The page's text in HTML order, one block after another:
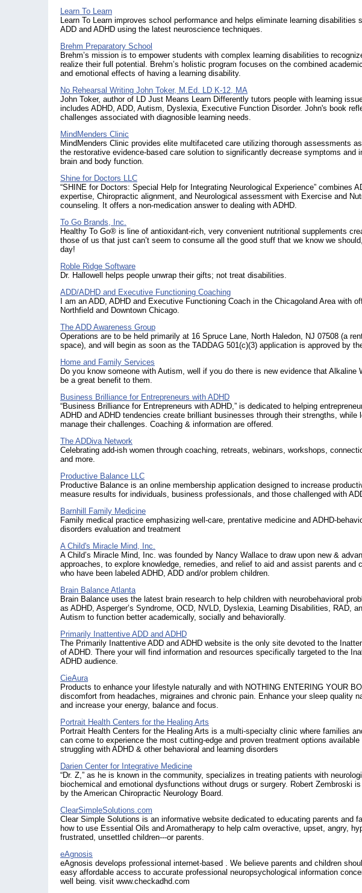
Learn To Learn
Learn To Learn improves school performance and helps eliminate learning disabilities
ADD and ADHD using the latest neuroscience techniques.
Brehm Preparatory School
Brehm’s mission is to empower students with complex learning disabilities to
realize their full potential. Brehm’s holistic program focuses on the combined
and emotional effects of having a learning disability.
No Rehearsal Writing John Toker, M.Ed. LD K-12, MA
John Toker, author of LD Just Means Learn Differently tutors people with learning
includes ADHD, ADD, Autism, Dyslexia, Executive Function Disorder. John's book
challenges associated with diagnosible learning needs.
MindMenders Clinic
MindMenders Clinic provides elite multifaceted care utilizing thorough assessments
the restorative evidence-based care solution to significantly decrease symptoms and
brain and body function.
Shine for Doctors LLC
“SHINE for Doctors: Special Help for Integrating Neurological Experience” combines
expertise, Chiropractic alignment, and Neurological assessment with Exercise and
counseling. It offers a non-medication answer to dealing with ADHD.
To Go Brands, Inc.
Healthy To Go® is line of antioxidant-rich, very convenient nutritional supplements
those of us that just can’t seem to consume all the good stuff that we know we
day!
Roble Ridge Software
Dr. Hallowell helps people unwrap their gifts; not treat disabilities.
ADD/ADHD and Executive Functioning Coaching
I am an ADD, ADHD and Executive Functioning Coach in the Chicagoland Area with
Northfield and Downtown Chicago.
The ADD Awareness Group
Operations are to be held primarily at 16 Spruce Lane, North Haledon, NJ 07508 (a
space), and will begin as soon as the TADDAG 501(c)(3) application is approved by
Home and Family Services
Do you know someone with Autism, well if you do there is new evidence that Alkaline
be a great benefit to them.
Business Brilliance for Entrepreneurs with ADHD
“Business Brilliance for Entrepreneurs with ADHD,” is dedicated to helping
ADHD and ADHD tendencies create brilliant businesses through their strengths, while
manage their challenges. Coaching & information are offered.
The ADDiva Network
Celebrating add-ish women through coaching, retreats, webinars, workshops,
and more.
Productive Balance LLC
Productive Balance is an online membership application designed to increase
measure results for individuals, business professionals, and those challenged with
Barnhill Family Medicine
Family medical practice emphasizing well-care, prentative medicine and ADHD-
disorders evaluation and treatment
A Child's Miracle Mind, Inc.
A Child’s Miracle Mind, Inc. was founded by Nancy Wallace to draw upon new &
approaches, to explore knowledge, remedies, and relief to aid and assist parents and
who have been labeled ADHD, ADD and/or problem children.
Brain Balance Atlanta
Brain Balance uses the latest brain research to help children with neurobehavioral
as ADHD, Asperger’s Syndrome, OCD, NVLD, Dyslexia, Learning Disabilities, RAD,
Autism to function better academically, socially and behaviorally.
Primarily Inattentive ADD and ADHD
The Primarily Inattentive ADD and ADHD website is the only site devoted to the
of ADHD. There your will find information and resources specifically targeted to the
ADHD audience.
CieAura
Products to enhance your lifestyle naturally and with NOTHING ENTERING YOUR
discomfort from headaches, migraines and chronic pain. Enhance your sleep quality
and increase your energy, balance and focus.
Portrait Health Centers for the Healing Arts
Portrait Health Centers for the Healing Arts is a multi-specialty clinic where families
can come to experience the most cutting-edge and proven treatment options available
struggling with ADHD & other behavioral and learning disorders
Darien Center for Integrative Medicine
“Dr. Z,” as he is known in the community, specializes in treating patients with
biochemical and emotional dysfunctions without drugs or surgery. Robert Zembroski
by the American Chiropractic Neurology Board.
ClearSimpleSolutions.com
Clear Simple Solutions is an informative website dedicated to educating parents and
how to use Essential Oils and Aromatherapy to help calm overactive, upset, angry,
frustrated, unsettled children---or parents.
eAgnosis
eAgnosis develops professional internet-based . We believe parents and children
easy affordable access to accurate professional neuropsychological information
well being. visit www.checkadhd.com